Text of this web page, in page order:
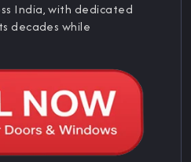
India, with dedicated
decades while